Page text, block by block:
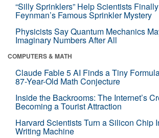
“Silly Sprinklers” Help Scientists
Feynman’s Famous Sprinkler Mystery
Physicists Say Quantum Mechanics
Imaginary Numbers After All
COMPUTERS & MATH
Claude Fable 5 AI Finds a Tiny
87-Year-Old Math Conjecture
Inside the Backrooms: The Internet’s
Becoming a Tourist Attraction
Harvard Scientists Turn a Silicon Chip
Writing Machine